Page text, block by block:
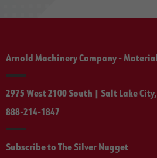
Arnold Machinery Company -
2975 West 2100 South | Salt Lake
888-214-1847
Subscribe to The Silver Nugget